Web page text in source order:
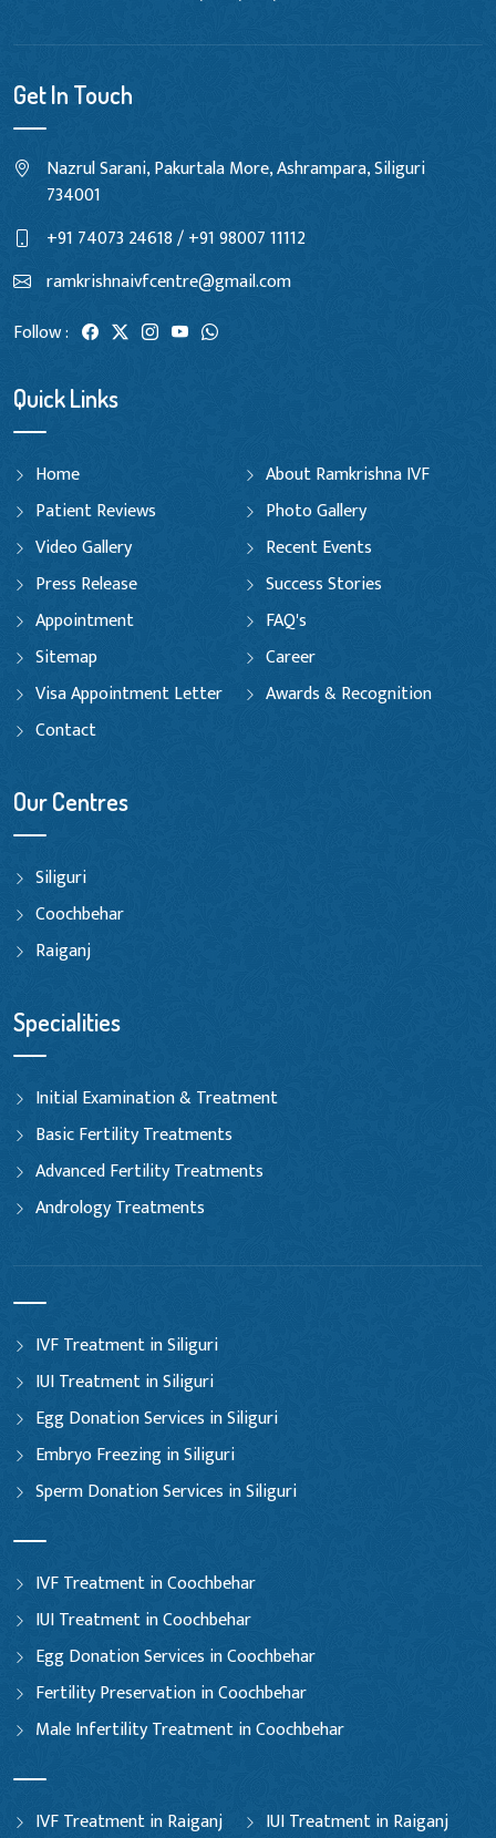
Get In Touch
Nazrul Sarani, Pakurtala More, Ashrampara, Siliguri
734001
+91 74073 24618 / +91 98007 11112
ramkrishnaivfcentre@gmail.com
Follow :
Quick Links
Home
About Ramkrishna IVF
Patient Reviews
Photo Gallery
Video Gallery
Recent Events
Press Release
Success Stories
Appointment
FAQ's
Sitemap
Career
Visa Appointment Letter
Awards & Recognition
Contact
Our Centres
Siliguri
Coochbehar
Raiganj
Specialities
Initial Examination & Treatment
Basic Fertility Treatments
Advanced Fertility Treatments
Andrology Treatments
IVF Treatment in Siliguri
IUI Treatment in Siliguri
Egg Donation Services in Siliguri
Embryo Freezing in Siliguri
Sperm Donation Services in Siliguri
IVF Treatment in Coochbehar
IUI Treatment in Coochbehar
Egg Donation Services in Coochbehar
Fertility Preservation in Coochbehar
Male Infertility Treatment in Coochbehar
IVF Treatment in Raiganj
IUI Treatment in Raiganj